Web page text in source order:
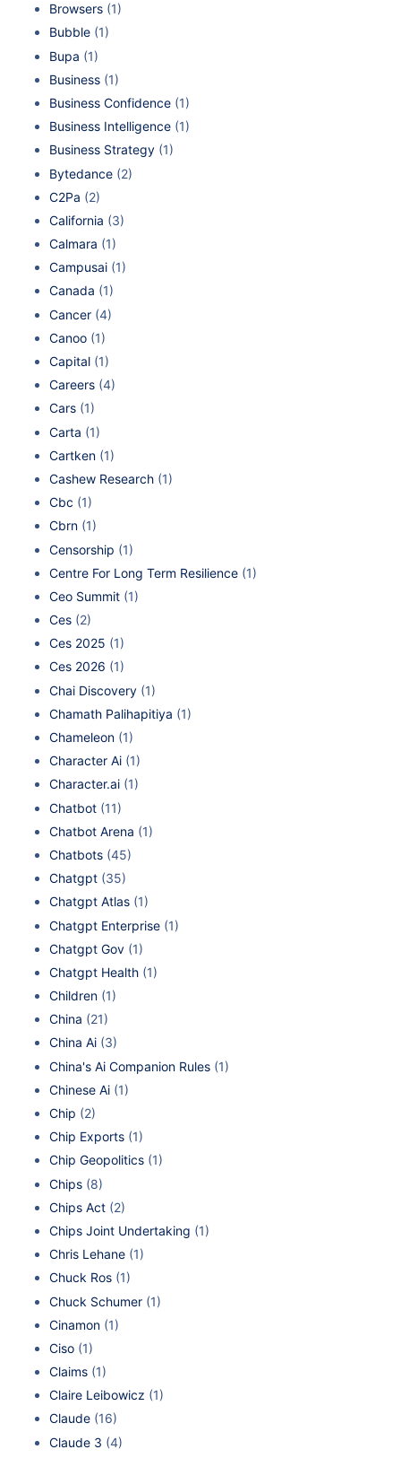
Browsers (1)
Bubble (1)
Bupa (1)
Business (1)
Business Confidence (1)
Business Intelligence (1)
Business Strategy (1)
Bytedance (2)
C2Pa (2)
California (3)
Calmara (1)
Campusai (1)
Canada (1)
Cancer (4)
Canoo (1)
Capital (1)
Careers (4)
Cars (1)
Carta (1)
Cartken (1)
Cashew Research (1)
Cbc (1)
Cbrn (1)
Censorship (1)
Centre For Long Term Resilience (1)
Ceo Summit (1)
Ces (2)
Ces 2025 (1)
Ces 2026 (1)
Chai Discovery (1)
Chamath Palihapitiya (1)
Chameleon (1)
Character Ai (1)
Character.ai (1)
Chatbot (11)
Chatbot Arena (1)
Chatbots (45)
Chatgpt (35)
Chatgpt Atlas (1)
Chatgpt Enterprise (1)
Chatgpt Gov (1)
Chatgpt Health (1)
Children (1)
China (21)
China Ai (3)
China's Ai Companion Rules (1)
Chinese Ai (1)
Chip (2)
Chip Exports (1)
Chip Geopolitics (1)
Chips (8)
Chips Act (2)
Chips Joint Undertaking (1)
Chris Lehane (1)
Chuck Ros (1)
Chuck Schumer (1)
Cinamon (1)
Ciso (1)
Claims (1)
Claire Leibowicz (1)
Claude (16)
Claude 3 (4)